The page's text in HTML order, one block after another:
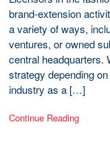
brand-extension
a variety of ways,
ventures, or owned
central headquarters.
strategy depending
industry as a […]
Continue Reading